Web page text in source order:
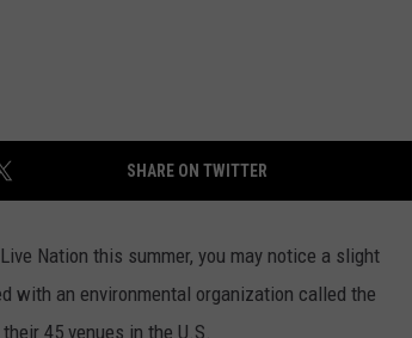
SHARE ON TWITTER
Nation this summer, you may notice a slight
with an environmental organization called the
45 venues in the U.S.